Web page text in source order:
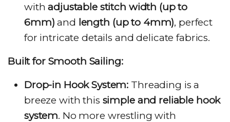
withadjustable stitch width (up to
6mm) and length (up to 4mm), perfect
for intricate details and delicate fabrics.
Built for Smooth Sailing:
Drop-in Hook System: Threading is a
breeze with this simple and reliable hook
system. No more wrestling with